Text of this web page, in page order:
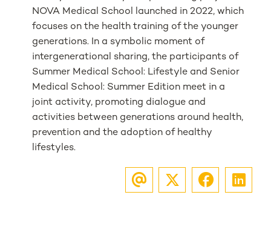
NOVA Medical School launched in 2022, which
focuses on the health training of the younger
generations. In a symbolic moment of
intergenerational sharing, the participants of
Summer Medical School: Lifestyle and Senior
Medical School: Summer Edition meet in a
joint activity, promoting dialogue and
activities between generations around health,
prevention and the adoption of healthy
lifestyles.